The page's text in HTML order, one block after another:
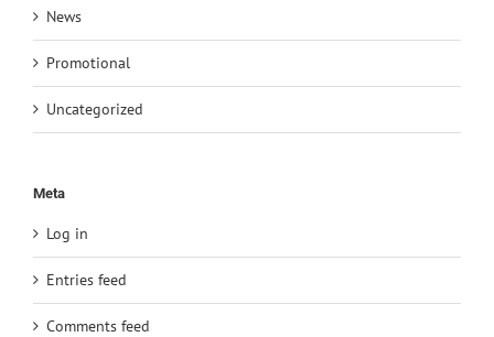
News
Promotional
Uncategorized
Meta
Log in
Entries feed
Comments feed